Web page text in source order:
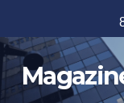
to
content